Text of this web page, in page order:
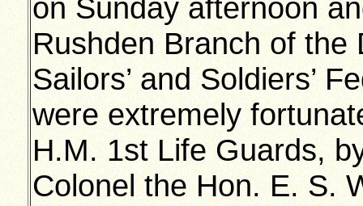
on Sunday afternoon
Rushden Branch of the
Sailors’ and Soldiers’
were extremely
H.M. 1st Life Guards,
Colonel the Hon. E. S.